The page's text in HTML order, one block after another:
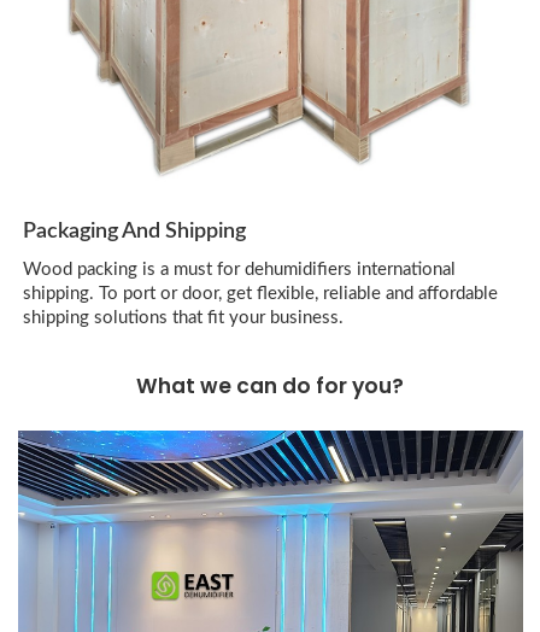
Packaging And Shipping
Wood packing is a must for dehumidifiers international
shipping. To port or door, get flexible, reliable and affordable
shipping solutions that fit your business.
What we can do for you?